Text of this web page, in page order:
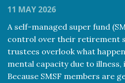
11 MAY 2026
A self-managed super fund
control over their retirement
trustees overlook what
mental capacity due to
Because SMSF members are